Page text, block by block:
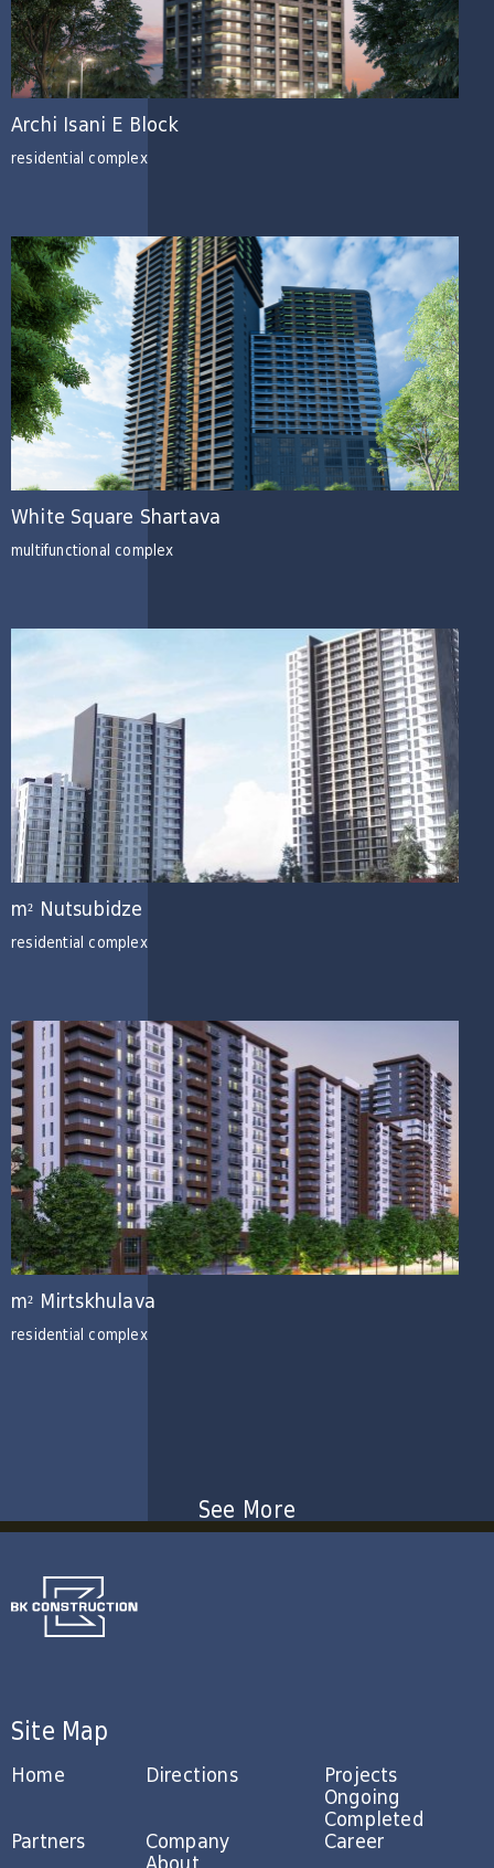
Archi Isani E Block
residential complex
White Square Shartava
multifunctional complex
m² Nutsubidze
residential complex
m² Mirtskhulava
residential complex
See More
Site Map
Home Directions
Projects
Ongoing
Completed
Partners
Company
Career